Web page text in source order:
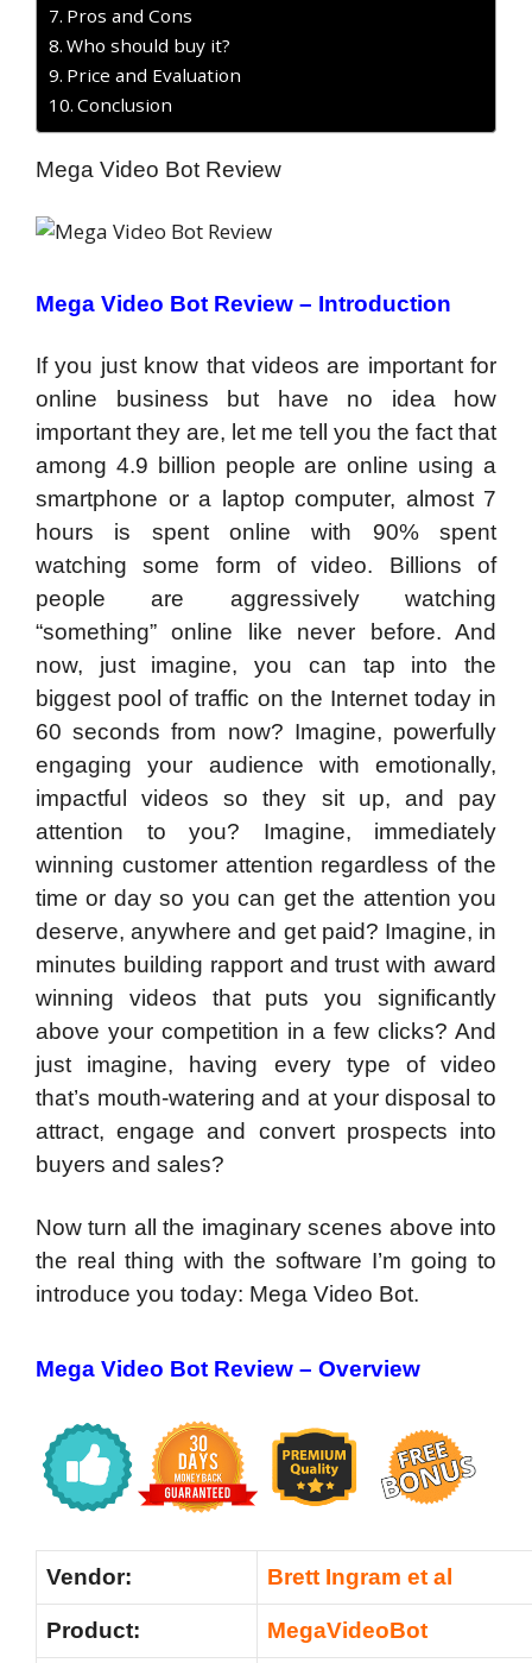
Pros and Cons
Who should buy it?
Price and Evaluation
Conclusion
Mega Video Bot Review
Mega Video Bot Review – Introduction
If you just know that videos are important for
online business but have no idea how
important they are, let me tell you the fact that
among 4.9 billion people are online using a
smartphone or a laptop computer, almost 7
hours is spent online with 90% spent
watching some form of video. Billions of
people are aggressively watching
“something” online like never before. And
now, just imagine, you can tap into the
biggest pool of traffic on the Internet today in
60 seconds from now? Imagine, powerfully
engaging your audience with emotionally,
impactful videos so they sit up, and pay
attention to you? Imagine, immediately
winning customer attention regardless of the
time or day so you can get the attention you
deserve, anywhere and get paid? Imagine, in
minutes building rapport and trust with award
winning videos that puts you significantly
above your competition in a few clicks? And
just imagine, having every type of video
that’s mouth-watering and at your disposal to
attract, engage and convert prospects into
buyers and sales?
Now turn all the imaginary scenes above into
the real thing with the software I’m going to
introduce you today: Mega Video Bot.
Mega Video Bot Review – Overview
Vendor: Brett Ingram et al
Product: MegaVideoBot